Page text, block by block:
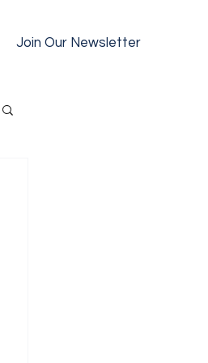
Join Our Newsletter